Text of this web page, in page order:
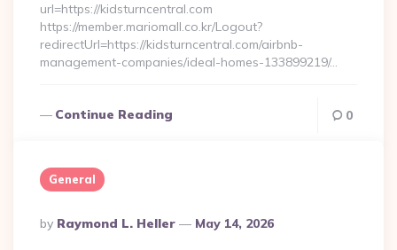
url=https://kidsturncentral.com
https://member.mariomall.co.kr/Logout?
redirectUrl=https://kidsturncentral.com/airbnb-
management-companies/ideal-homes-133899219/…
Continue Reading 0
General
Posted
By
By Raymond L. Heller May 14, 2026